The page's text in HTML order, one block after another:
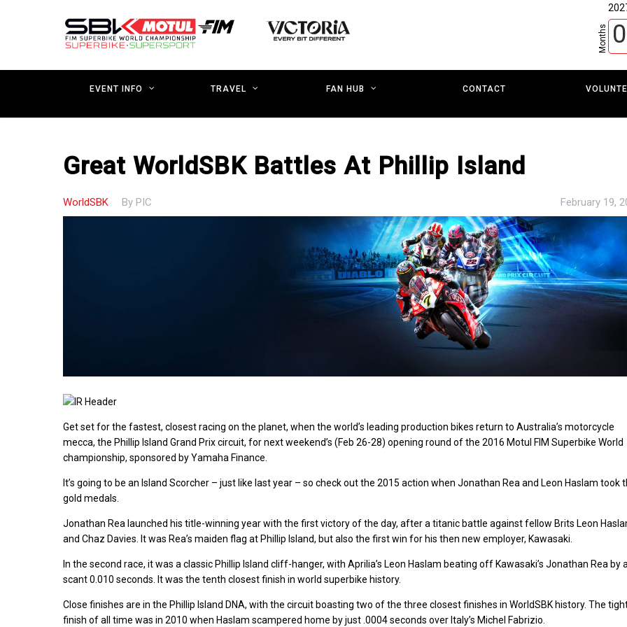
Months 0
EVENT INFO TRAVEL FAN HUB CONTACT
Great WorldSBK Battles At Phillip Island
WorldSBK By PIC February 19,
Get set for the fastest, closest racing on the planet, when the world’s leading production bikes return to Australia’s motorcycle
mecca, the Phillip Island Grand Prix circuit, for next weekend’s (Feb 26-28) opening round of the 2016 Motul FIM Superbike World
championship, sponsored by Yamaha Finance.
It’s going to be an Island Scorcher – just like last year – so check out the 2015 action when Jonathan Rea and Leon Haslam took
gold medals.
Jonathan Rea launched his title-winning year with the first victory of the day, after a titanic battle against fellow Brits Leon
and Chaz Davies. It was Rea’s maiden flag at Phillip Island, but also the first win for his then new employer, Kawasaki.
In the second race, it was a classic Phillip Island cliff-hanger, with Aprilia’s Leon Haslam beating off Kawasaki’s Jonathan Rea by a
scant 0.010 seconds. It was the tenth closest finish in world superbike history.
Close finishes are in the Phillip Island DNA, with the circuit boasting two of the three closest finishes in WorldSBK history. The
finish of all time was in 2010 when Haslam scampered home by just .0004 seconds over Italy’s Michel Fabrizio.